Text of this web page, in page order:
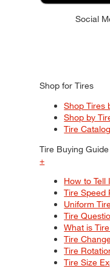
Social
Shop for Tires
Shop Tires
Shop by
Tire Catalog
Tire Buying Guide
+
How to Tell
Tire Speed
Uniform
Tire
What is
Tire
Tire
Tire Size